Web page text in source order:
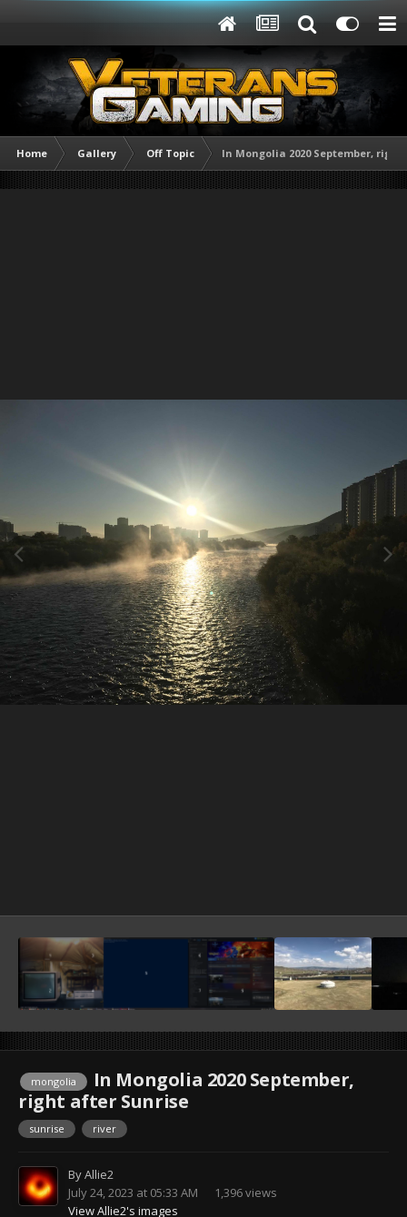
Home Gallery Off Topic In Mongolia 2020 September,
mongolia
In Mongolia 2020 September,
right after Sunrise
sunrise river
ByAllie2
July 24, 2023 at 05:33 AM
1,396 views
View Allie2's images